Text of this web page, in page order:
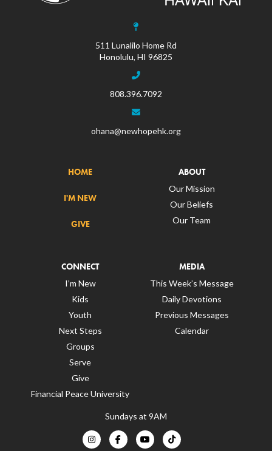
511 Lunalilo Home Rd
Honolulu, HI 96825
808.396.7092
ohana@newhopehk.org
HOME
I'M NEW
GIVE
ABOUT
Our Mission
Our Beliefs
Our Team
CONNECT
I’m New
Kids
Youth
Next Steps
Groups
Serve
Give
Financial Peace University
MEDIA
This Week’s Message
Daily Devotions
Previous Messages
Calendar
Sundays at 9AM